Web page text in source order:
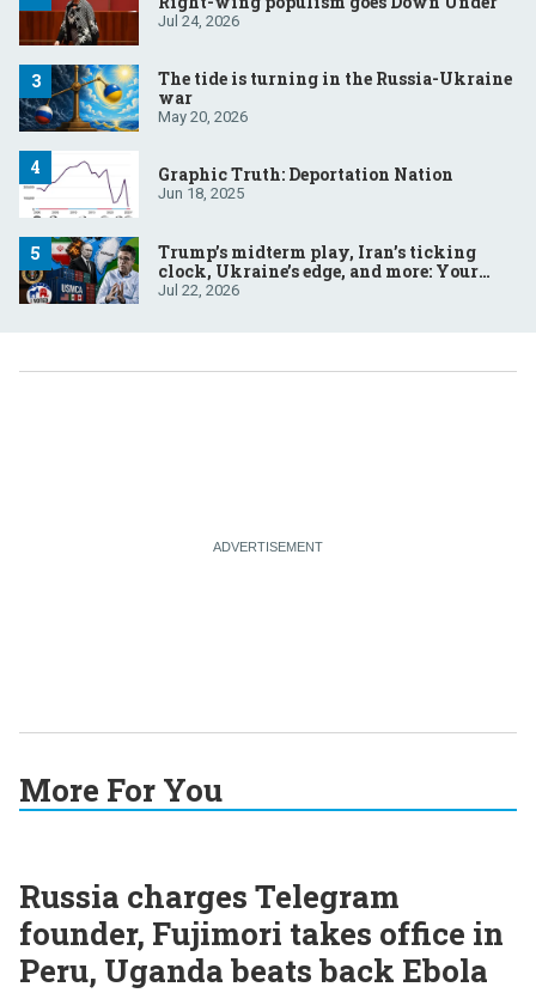
Jul 24, 2026
The tide is turning in the Russia-Ukraine
war
May 20, 2026
Graphic Truth: Deportation Nation
Jun 18, 2025
Trump’s midterm play, Iran’s ticking
clock, Ukraine’s edge, and more: Your
questions, answered
Jul 22, 2026
More For You
Russia charges Telegram
founder, Fujimori takes office in
Peru, Uganda beats back Ebola